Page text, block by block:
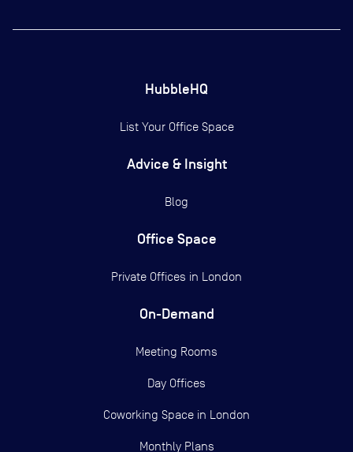
HubbleHQ
List Your Office Space
Advice & Insight
Blog
Office Space
Private Offices in London
On-Demand
Meeting Rooms
Day Offices
Coworking Space in London
Monthly Plans